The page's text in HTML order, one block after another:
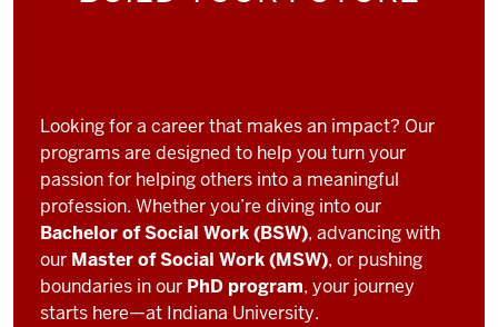
Looking for a career that makes an impact? Our
programs are designed to help you turn your
passion for helping others into a meaningful
profession. Whether you’re diving into our
Bachelor of Social Work (BSW), advancing with
our Master of Social Work (MSW), or pushing
boundaries in our PhD program, your journey
starts here—at Indiana University.